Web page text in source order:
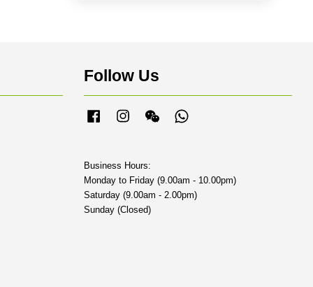
Follow Us
FacebookInstagramWechat
Business Hours:
Monday to Friday (9.00am - 10.00pm)
Saturday (9.00am - 2.00pm)
Sunday (Closed)